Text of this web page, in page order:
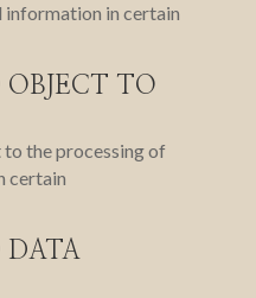
information in certain
TO
the processing of
certain